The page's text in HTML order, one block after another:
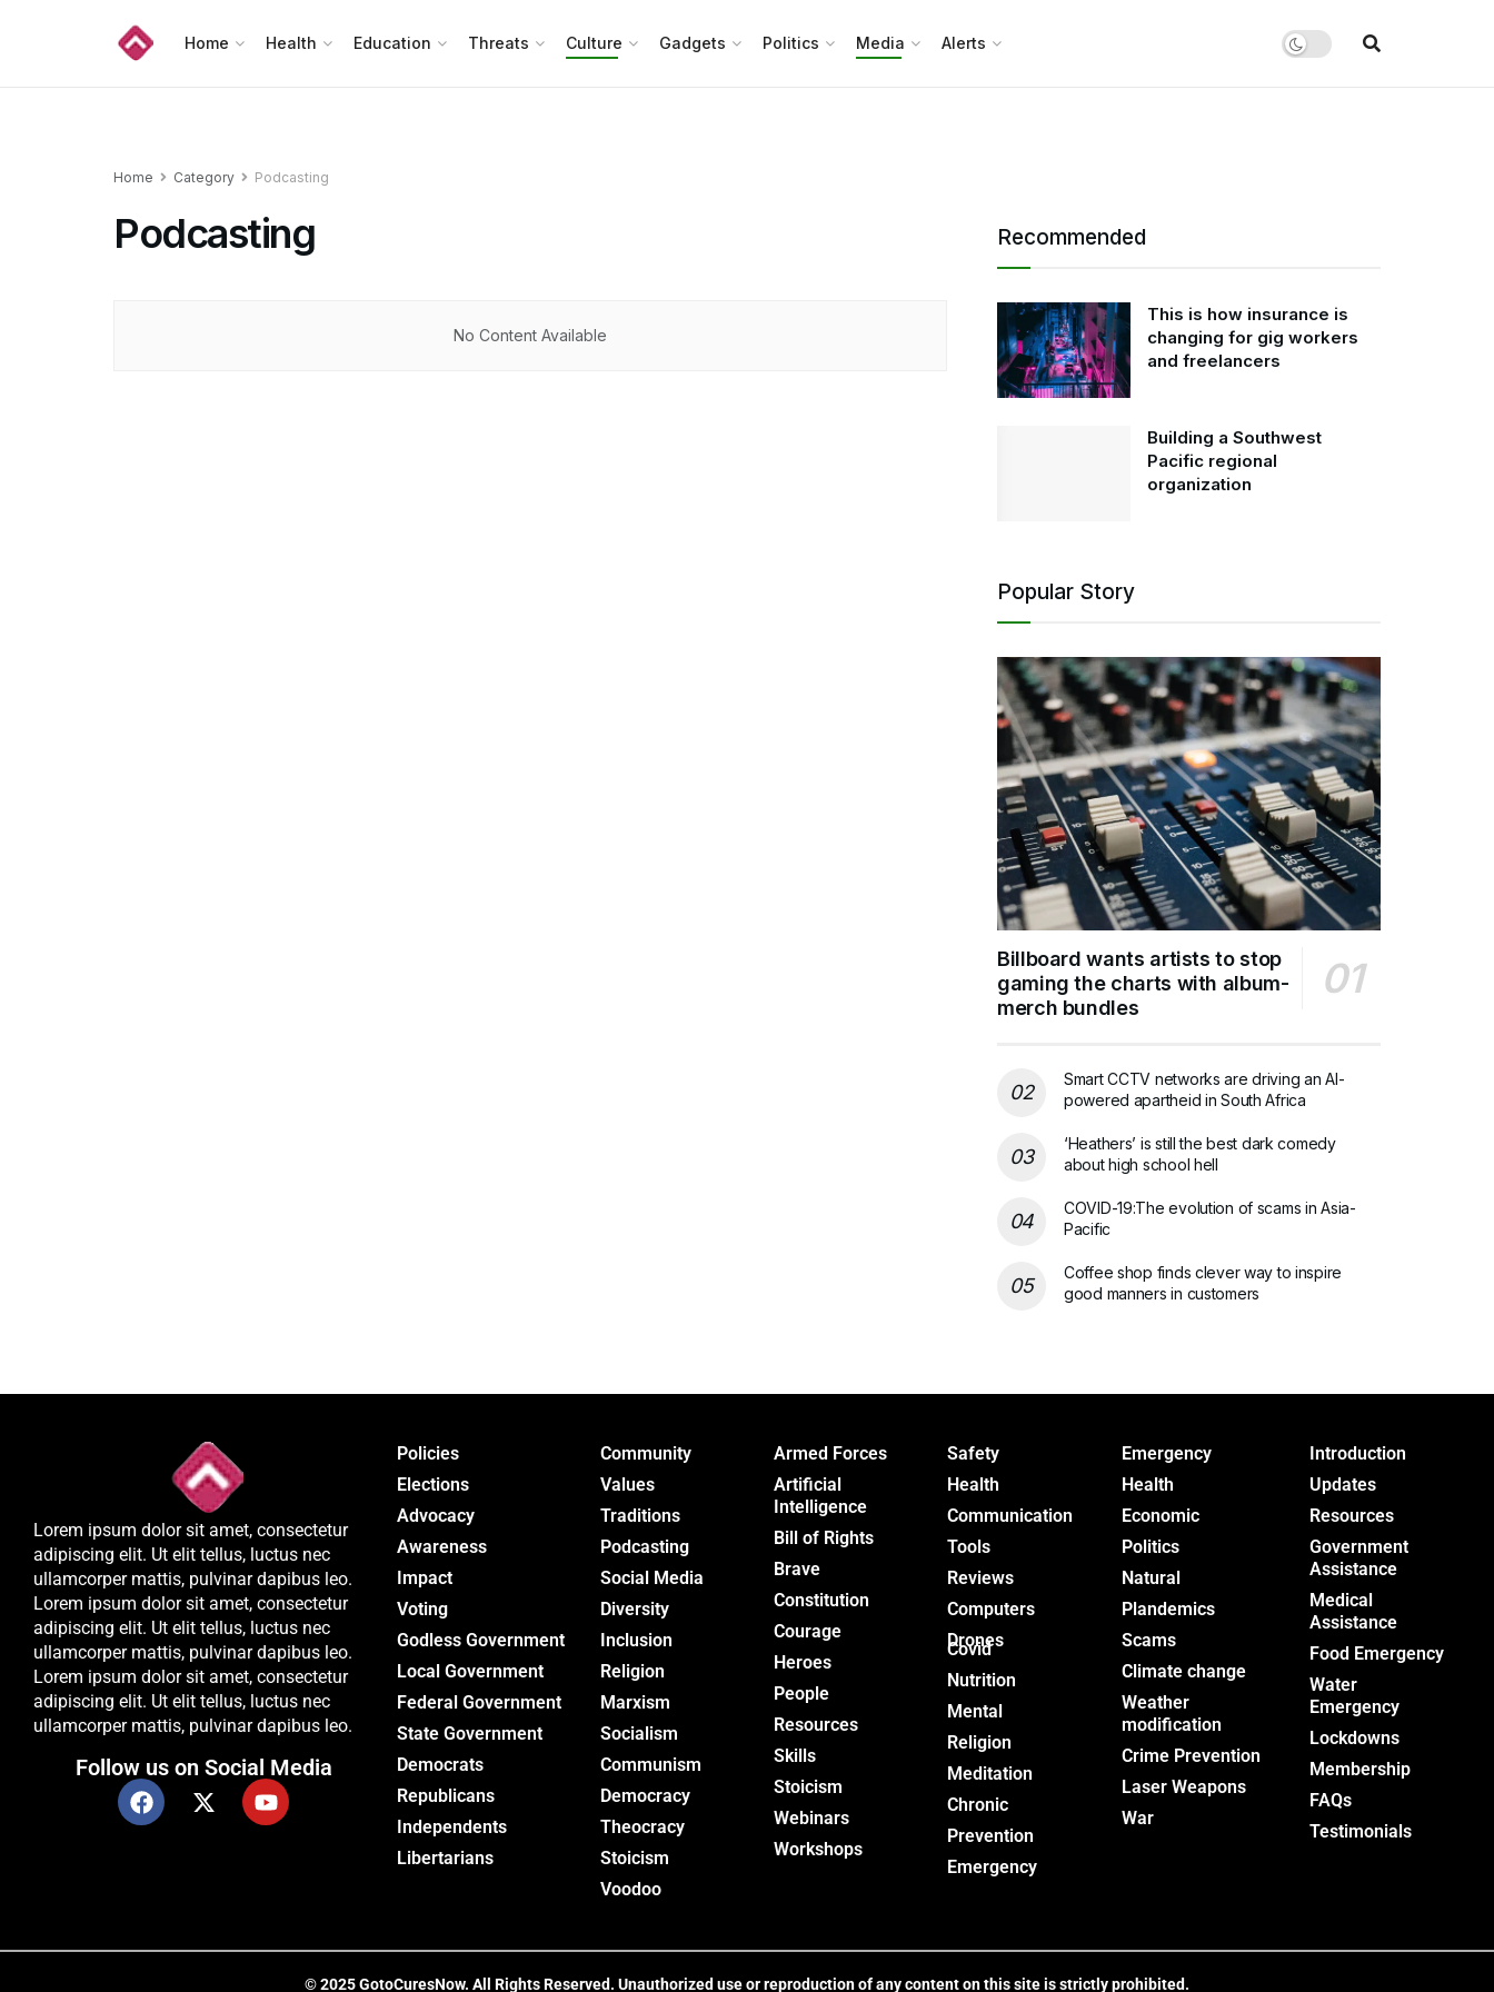
Home Health Education Threats Culture Gadgets Politics Media Alerts
Home Category Podcasting
Podcasting
No Content Available
Recommended
This is how insurance is
changing for gig workers
and freelancers
Building a Southwest
Pacific regional
organization
Popular Story
Billboard wants artists to stop
gaming the charts with album-
merch bundles
Smart CCTV networks are driving an AI-
powered apartheid in South Africa
‘Heathers’ is still the best dark comedy
about high school hell
COVID-19:The evolution of scams in Asia-
Pacific
Coffee shop finds clever way to inspire
good manners in customers
Lorem ipsum dolor sit amet, consectetur
adipiscing elit. Ut elit tellus, luctus nec
ullamcorper mattis, pulvinar dapibus leo.
Lorem ipsum dolor sit amet, consectetur
adipiscing elit. Ut elit tellus, luctus nec
ullamcorper mattis, pulvinar dapibus leo.
Lorem ipsum dolor sit amet, consectetur
adipiscing elit. Ut elit tellus, luctus nec
ullamcorper mattis, pulvinar dapibus leo.
Follow us on Social Media
Policies
Elections
Advocacy
Awareness
Impact
Voting
Godless Government
Local Government
Federal Government
State Government
Democrats
Republicans
Independents
Libertarians
Community
Values
Traditions
Podcasting
Social Media
Diversity
Inclusion
Religion
Marxism
Socialism
Communism
Democracy
Theocracy
Stoicism
Voodoo
Armed Forces
Artificial
Intelligence
Bill of Rights
Brave
Constitution
Courage
Heroes
People
Resources
Skills
Stoicism
Webinars
Workshops
Safety
Health
Communication
Tools
Reviews
Computers
Drones
Covid
Nutrition
Mental
Religion
Meditation
Chronic
Prevention
Emergency
Emergency
Health
Economic
Politics
Natural
Plandemics
Scams
Climate change
Weather
modification
Crime Prevention
Laser Weapons
War
Introduction
Updates
Resources
Government
Assistance
Medical
Assistance
Food Emergency
Water
Emergency
Lockdowns
Membership
FAQs
Testimonials
© 2025 GotoCuresNow. All Rights Reserved. Unauthorized use or reproduction of any content on this site is strictly prohibited.